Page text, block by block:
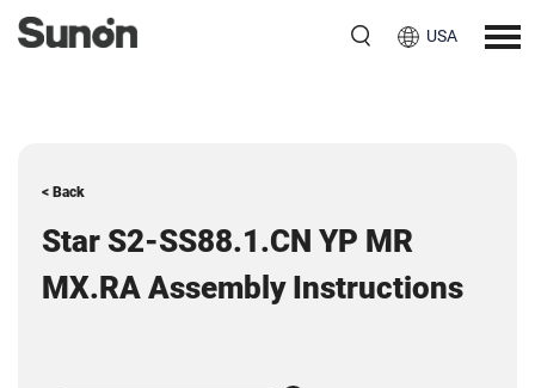
USA
< Back
Star S2-SS88.1.CN YP MR
MX.RA Assembly Instructions